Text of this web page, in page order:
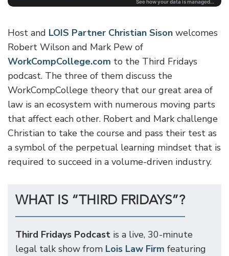
Host and LOIS Partner Christian Sison welcomes
Robert Wilson and Mark Pew of
WorkCompCollege.com to the Third Fridays
podcast. The three of them discuss the
WorkCompCollege theory that our great area of
law is an ecosystem with numerous moving parts
that affect each other. Robert and Mark challenge
Christian to take the course and pass their test as
a symbol of the perpetual learning mindset that is
required to succeed in a volume-driven industry.
WHAT IS “THIRD FRIDAYS”?
Third Fridays Podcast is a live, 30-minute
legal talk show from Lois Law Firm featuring